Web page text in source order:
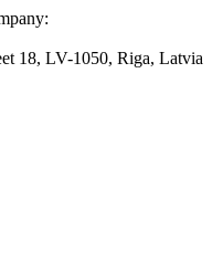
18, LV-1050, Riga, Latvia